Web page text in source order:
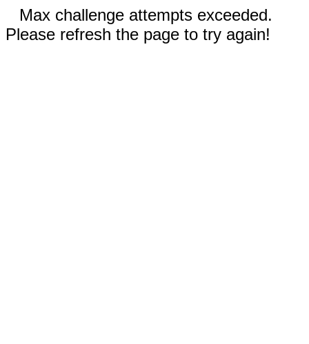
Max challenge attempts exceeded.
Please refresh the page to try again!